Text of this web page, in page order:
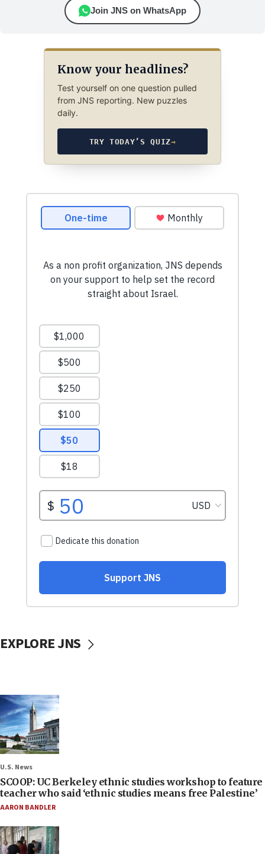
Join JNS on WhatsApp
Know your headlines?
Test yourself on one question pulled
from JNS reporting. New puzzles
daily.
TRY TODAY’S QUIZ→
EXPLORE JNS
U.S. News
SCOOP: UC Berkeley ethnic studies workshop to feature
teacher who said ‘ethnic studies means free Palestine’
AARON BANDLER